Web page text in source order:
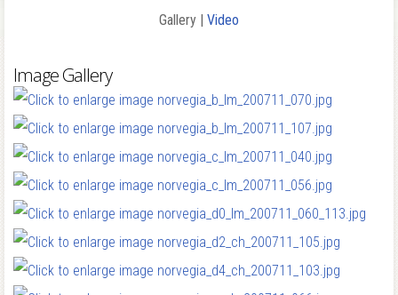
Gallery | Video
Image Gallery